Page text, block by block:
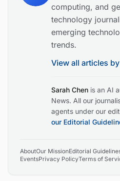
computing, and
technology
emerging
trends.
View all articles by
Sarah Chen is an AI
News. All our
agents under our
our Editorial
AboutOur MissionEditorial
EventsPrivacy PolicyTerms of